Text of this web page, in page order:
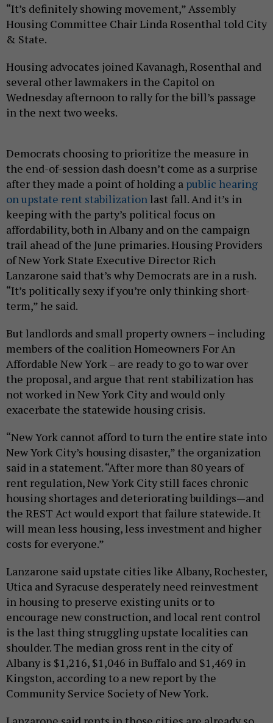
“It’s definitely showing movement,” Assembly
Housing Committee Chair Linda Rosenthal told City
& State.
Housing advocates joined Kavanagh, Rosenthal and
several other lawmakers in the Capitol on
Wednesday afternoon to rally for the bill’s passage
in the next two weeks.
Democrats choosing to prioritize the measure in
the end-of-session dash doesn’t come as a surprise
after they made a point of holding a public hearing
on upstate rent stabilization last fall. And it’s in
keeping with the party’s political focus on
affordability, both in Albany and on the campaign
trail ahead of the June primaries. Housing Providers
of New York State Executive Director Rich
Lanzarone said that’s why Democrats are in a rush.
“It’s politically sexy if you’re only thinking short-
term,” he said.
But landlords and small property owners – including
members of the coalition Homeowners For An
Affordable New York – are ready to go to war over
the proposal, and argue that rent stabilization has
not worked in New York City and would only
exacerbate the statewide housing crisis.
“New York cannot afford to turn the entire state into
New York City’s housing disaster,” the organization
said in a statement. “After more than 80 years of
rent regulation, New York City still faces chronic
housing shortages and deteriorating buildings—and
the REST Act would export that failure statewide. It
will mean less housing, less investment and higher
costs for everyone.”
Lanzarone said upstate cities like Albany, Rochester,
Utica and Syracuse desperately need reinvestment
in housing to preserve existing units or to
encourage new construction, and local rent control
is the last thing struggling upstate localities can
shoulder. The median gross rent in the city of
Albany is $1,216, $1,046 in Buffalo and $1,469 in
Kingston, according to a new report by the
Community Service Society of New York.